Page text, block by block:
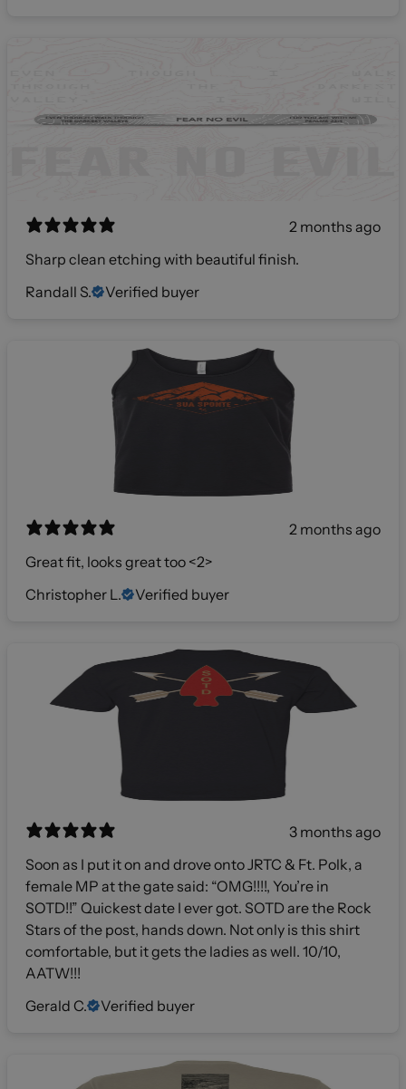
2 months ago
Sharp clean etching with beautiful finish.
Randall S.
Verified buyer
2 months ago
Great fit, looks great too <2>
Christopher L.
Verified buyer
3 months ago
Soon as I put it on and drove onto JRTC & Ft. Polk, a
female MP at the gate said: “OMG!!!!, You’re in
SOTD!!” Quickest date I ever got. SOTD are the Rock
Stars of the post, hands down. Not only is this shirt
comfortable, but it gets the ladies as well. 10/10,
AATW!!!
Gerald C.
Verified buyer